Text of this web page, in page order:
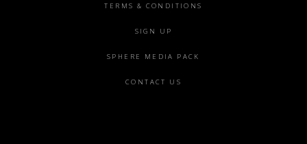
TERMS & CONDITIONS
SIGN UP
SPHERE MEDIA PACK
CONTACT US